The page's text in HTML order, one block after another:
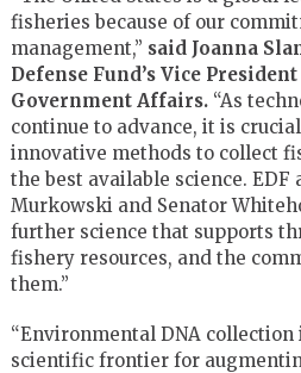
fisheries because of our
management,” said Joanna
Defense Fund’s Vice
Government Affairs.“As
continue to advance, it is
innovative methods to collect
the best available science. EDF
Murkowski and Senator
further science that supports
fishery resources, and the
them.”
“Environmental DNA
scientific frontier for